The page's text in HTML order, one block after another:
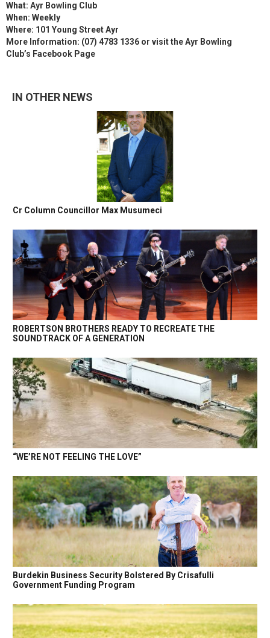
What: Ayr Bowling Club
When: Weekly
Where: 101 Young Street Ayr
More Information: (07) 4783 1336 or visit the Ayr Bowling
Club’s Facebook Page
IN OTHER NEWS
Cr Column Councillor Max Musumeci
ROBERTSON BROTHERS READY TO RECREATE THE
SOUNDTRACK OF A GENERATION
“WE’RE NOT FEELING THE LOVE”
Burdekin Business Security Bolstered By Crisafulli
Government Funding Program